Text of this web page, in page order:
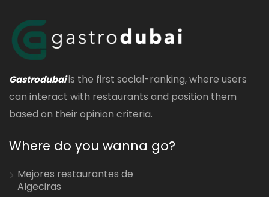
Gastrodubaiis the first social-ranking, where users
can interact with restaurants and position them
based on their opinion criteria.
Where do you wanna go?
Mejores restaurantes de
Algeciras